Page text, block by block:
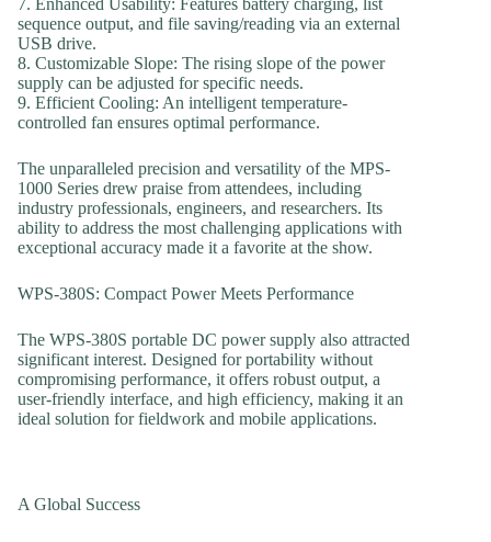
sequence output, and file saving/reading via an external
USB drive.
8. Customizable Slope: The rising slope of the power
supply can be adjusted for specific needs.
9. Efficient Cooling: An intelligent temperature-
controlled fan ensures optimal performance.
The unparalleled precision and versatility of the MPS-
1000 Series drew praise from attendees, including
industry professionals, engineers, and researchers. Its
ability to address the most challenging applications with
exceptional accuracy made it a favorite at the show.
WPS-380S: Compact Power Meets Performance
The WPS-380S portable DC power supply also attracted
significant interest. Designed for portability without
compromising performance, it offers robust output, a
user-friendly interface, and high efficiency, making it an
ideal solution for fieldwork and mobile applications.
A Global Success